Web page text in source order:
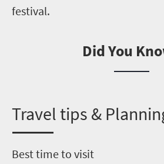
festival.
Did You
Travel tips &
Best time to visit